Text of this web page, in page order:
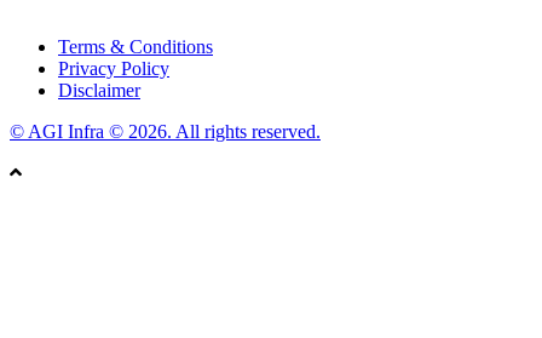
Terms & Conditions
Privacy Policy
Disclaimer
© AGI Infra © 2026. All rights reserved.